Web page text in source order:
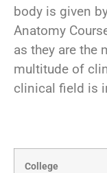
body is given
Anatomy
as they are the
multitude of
clinical field is
College